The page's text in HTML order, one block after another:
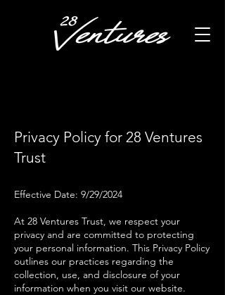
Privacy Policy for 28 Ventures
Trust
Effective Date: 9/29/2024
At 28 Ventures Trust, we respect your
privacy and are committed to protecting
your personal information. This Privacy Policy
outlines our practices regarding the
collection, use, and disclosure of your
information when you visit our website.